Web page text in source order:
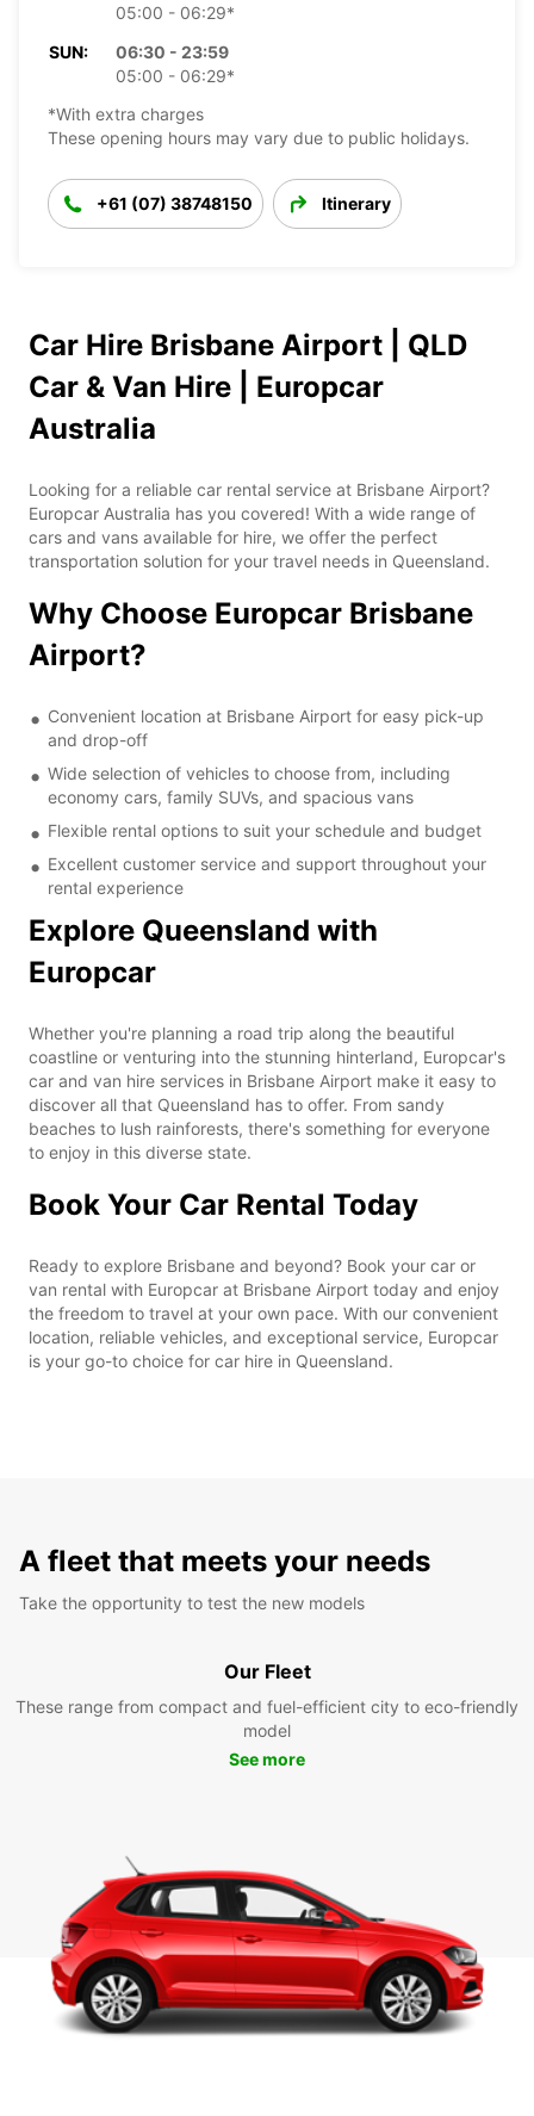
05:00 - 06:29*
SUN:
06:30 - 23:59
05:00 - 06:29*
*With extra charges
These opening hours may vary due to public holidays.
+61 (07) 38748150 Itinerary
Car Hire Brisbane Airport | QLD
Car & Van Hire | Europcar
Australia
Looking for a reliable car rental service at Brisbane Airport?
Europcar Australia has you covered! With a wide range of
cars and vans available for hire, we offer the perfect
transportation solution for your travel needs in Queensland.
Why Choose Europcar Brisbane
Airport?
Convenient location at Brisbane Airport for easy pick-up
and drop-off
Wide selection of vehicles to choose from, including
economy cars, family SUVs, and spacious vans
Flexible rental options to suit your schedule and budget
Excellent customer service and support throughout your
rental experience
Explore Queensland with
Europcar
Whether you're planning a road trip along the beautiful
coastline or venturing into the stunning hinterland, Europcar's
car and van hire services in Brisbane Airport make it easy to
discover all that Queensland has to offer. From sandy
beaches to lush rainforests, there's something for everyone
to enjoy in this diverse state.
Book Your Car Rental Today
Ready to explore Brisbane and beyond? Book your car or
van rental with Europcar at Brisbane Airport today and enjoy
the freedom to travel at your own pace. With our convenient
location, reliable vehicles, and exceptional service, Europcar
is your go-to choice for car hire in Queensland.
A fleet that meets your needs
Take the opportunity to test the new models
Our Fleet
These range from compact and fuel-efficient city to eco-friendly
model
See more